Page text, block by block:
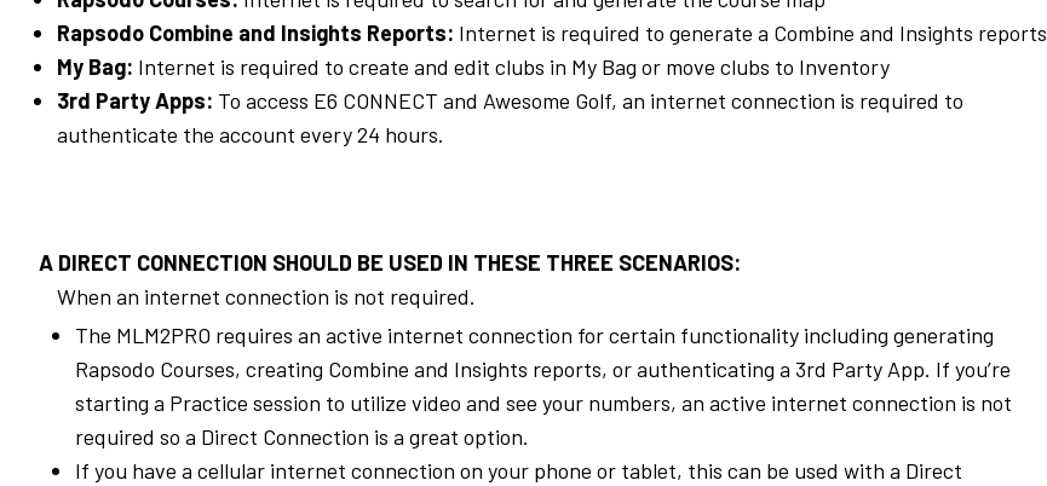
Rapsodo Combine and Insights Reports: Internet is required to generate a Combine and Insights reports
My Bag: Internet is required to create and edit clubs in My Bag or move clubs to Inventory
3rd Party Apps: To access E6 CONNECT and Awesome Golf, an internet connection is required to
authenticate the account every 24 hours.
A DIRECT CONNECTION SHOULD BE USED IN THESE THREE SCENARIOS:
When an internet connection is not required.
The MLM2PRO requires an active internet connection for certain functionality including generating
Rapsodo Courses, creating Combine and Insights reports, or authenticating a 3rd Party App. If you’re
starting a Practice session to utilize video and see your numbers, an active internet connection is not
required so a Direct Connection is a great option.
If you have a cellular internet connection on your phone or tablet, this can be used with a Direct